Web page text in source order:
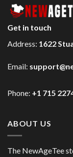
Get in touch
Address: 1622
Email:
Phone: +1 715
ABOUT US
The NewAgeTee